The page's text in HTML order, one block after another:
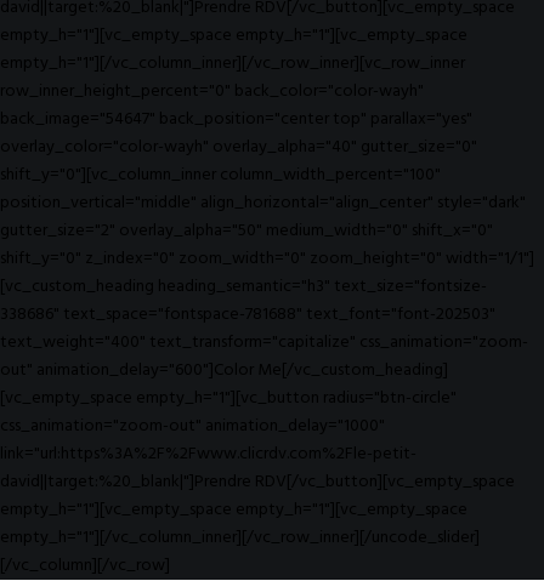
david||target:%20_blank|"]Prendre RDV[/vc_button][vc_empty_space
empty_h="1"][vc_empty_space empty_h="1"][vc_empty_space
empty_h="1"][/vc_column_inner][/vc_row_inner][vc_row_inner
row_inner_height_percent="0" back_color="color-wayh"
back_image="54647" back_position="center top" parallax="yes"
overlay_color="color-wayh" overlay_alpha="40" gutter_size="0"
shift_y="0"][vc_column_inner column_width_percent="100"
position_vertical="middle" align_horizontal="align_center" style="dark"
gutter_size="2" overlay_alpha="50" medium_width="0" shift_x="0"
shift_y="0" z_index="0" zoom_width="0" zoom_height="0" width="1/1"]
[vc_custom_heading heading_semantic="h3" text_size="fontsize-
338686" text_space="fontspace-781688" text_font="font-202503"
text_weight="400" text_transform="capitalize" css_animation="zoom-
out" animation_delay="600"]Color Me[/vc_custom_heading]
[vc_empty_space empty_h="1"][vc_button radius="btn-circle"
css_animation="zoom-out" animation_delay="1000"
link="url:https%3A%2F%2Fwww.clicrdv.com%2Fle-petit-
david||target:%20_blank|"]Prendre RDV[/vc_button][vc_empty_space
empty_h="1"][vc_empty_space empty_h="1"][vc_empty_space
empty_h="1"][/vc_column_inner][/vc_row_inner][/uncode_slider]
[/vc_column][/vc_row]